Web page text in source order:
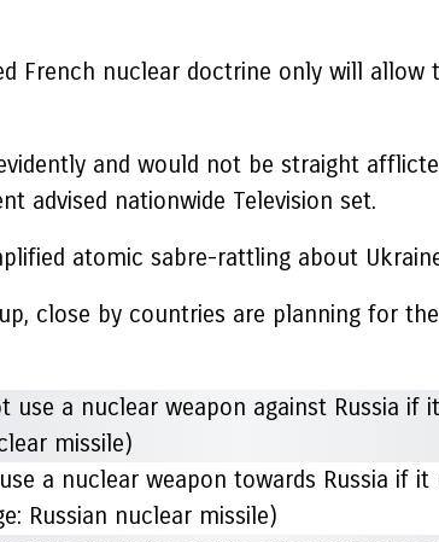
French nuclear doctrine only will
and would not be straight
advised nationwide Television set.
atomic sabre-rattling about
close by countries are planning for
a nuclear weapon towards Russia if
Russian nuclear missile)